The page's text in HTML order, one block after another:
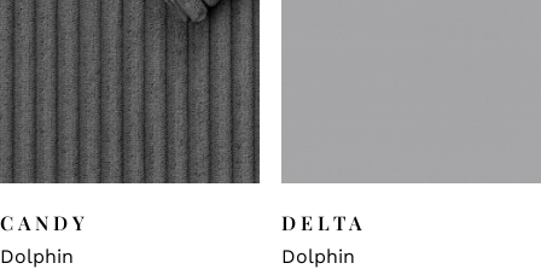
CANDY
Dolphin
DELTA
Dolphin